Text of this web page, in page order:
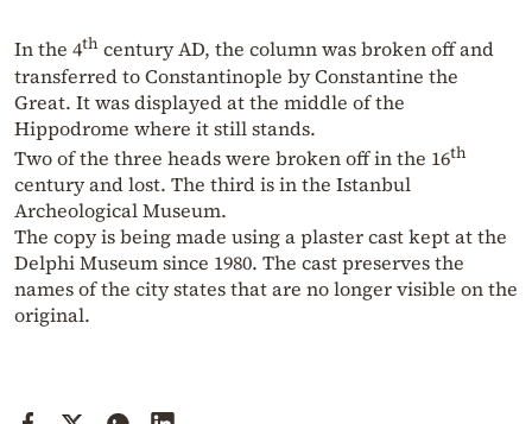
In the 4th century AD, the column was broken off and
transferred to Constantinople by Constantine the
Great. It was displayed at the middle of the
Hippodrome where it still stands.
Two of the three heads were broken off in the 16th
century and lost. The third is in the Istanbul
Archeological Museum.
The copy is being made using a plaster cast kept at the
Delphi Museum since 1980. The cast preserves the
names of the city states that are no longer visible on the
original.